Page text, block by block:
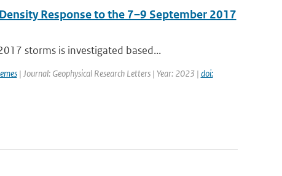
Response to the 7–9 September 2017
storms is investigated based...
| Journal: Geophysical Research Letters | Year: 2023 | doi: